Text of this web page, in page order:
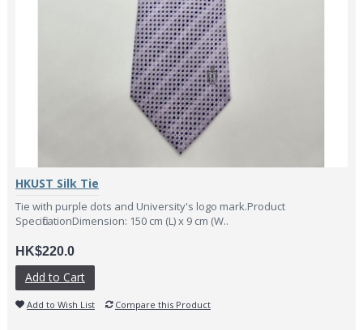
HKUST Silk Tie
Tie with purple dots and University's logo mark.Product
SpecificationDimension: 150 cm (L) x 9 cm (W..
HK$220.0
Add to Cart
Add to Wish List Compare this Product